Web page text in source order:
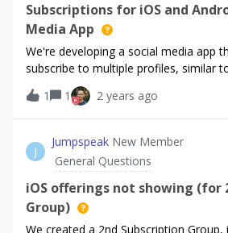
with it. Thanks for your help!
Subscriptions for iOS and
Media App
We're developing a social media app
subscribe to multiple profiles, similar
available on X. We're seeking the best
implement this feature for both iOS
advice or recommendations?
1 1 2 years ago
J
Jumpspeak New Member
General Questions
iOS offerings not showing (for
Group)
We created a 2nd Subscription